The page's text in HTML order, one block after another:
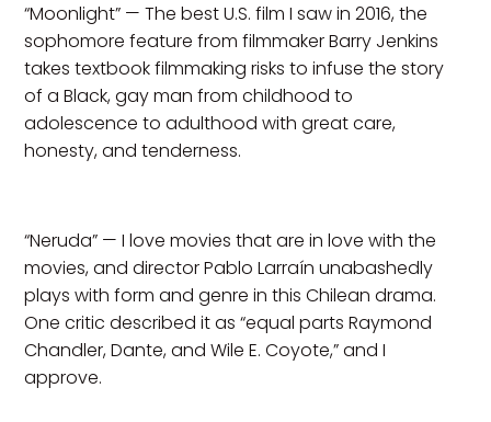
“Moonlight” — The best U.S. film I saw in 2016, the
sophomore feature from filmmaker Barry Jenkins
takes textbook filmmaking risks to infuse the story
of a Black, gay man from childhood to
adolescence to adulthood with great care,
honesty, and tenderness.
“Neruda” — I love movies that are in love with the
movies, and director Pablo Larraín unabashedly
plays with form and genre in this Chilean drama.
One critic described it as “equal parts Raymond
Chandler, Dante, and Wile E. Coyote,” and I
approve.